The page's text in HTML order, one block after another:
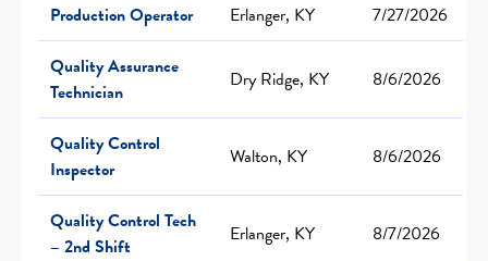
Production Operator
Erlanger, KY
7/27/2026
Quality Assurance
Technician
Dry Ridge, KY 8/6/2026
Quality Control
Inspector
Walton, KY 8/6/2026
Quality Control Tech
– 2nd Shift
Erlanger, KY 8/7/2026